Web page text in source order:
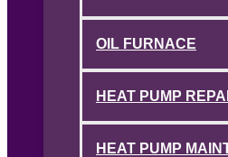
OIL FURNACE
HEAT PUMP
HEAT PUMP